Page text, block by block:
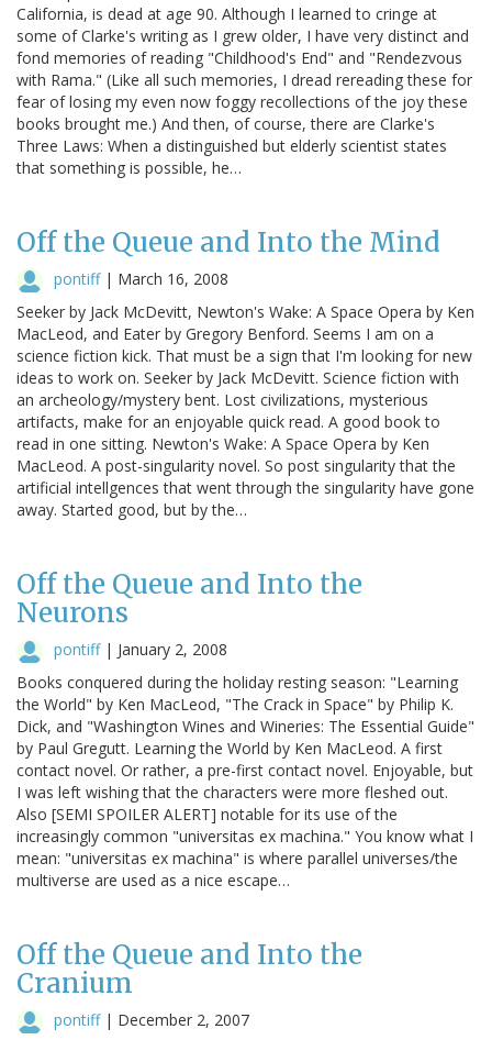
California, is dead at age 90. Although I learned to cringe at
some of Clarke's writing as I grew older, I have very distinct and
fond memories of reading "Childhood's End" and "Rendezvous
with Rama." (Like all such memories, I dread rereading these for
fear of losing my even now foggy recollections of the joy these
books brought me.) And then, of course, there are Clarke's
Three Laws: When a distinguished but elderly scientist states
that something is possible, he…
Off the Queue and Into the Mind
pontiff| March 16, 2008
Seeker by Jack McDevitt, Newton's Wake: A Space Opera by Ken
MacLeod, and Eater by Gregory Benford. Seems I am on a
science fiction kick. That must be a sign that I'm looking for new
ideas to work on. Seeker by Jack McDevitt. Science fiction with
an archeology/mystery bent. Lost civilizations, mysterious
artifacts, make for an enjoyable quick read. A good book to
read in one sitting. Newton's Wake: A Space Opera by Ken
MacLeod. A post-singularity novel. So post singularity that the
artificial intellgences that went through the singularity have gone
away. Started good, but by the…
Off the Queue and Into the
Neurons
pontiff| January 2, 2008
Books conquered during the holiday resting season: "Learning
the World" by Ken MacLeod, "The Crack in Space" by Philip K.
Dick, and "Washington Wines and Wineries: The Essential Guide"
by Paul Gregutt. Learning the World by Ken MacLeod. A first
contact novel. Or rather, a pre-first contact novel. Enjoyable, but
I was left wishing that the characters were more fleshed out.
Also [SEMI SPOILER ALERT] notable for its use of the
increasingly common "universitas ex machina." You know what I
mean: "universitas ex machina" is where parallel universes/the
multiverse are used as a nice escape…
Off the Queue and Into the
Cranium
pontiff| December 2, 2007